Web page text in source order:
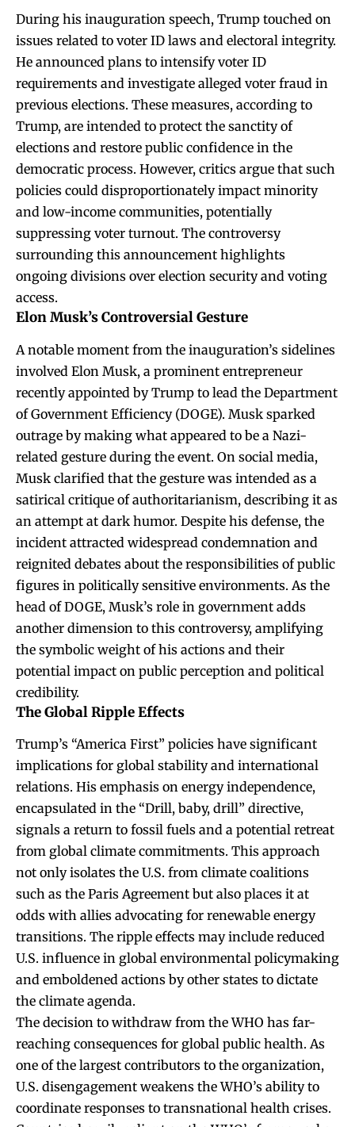
During his inauguration speech, Trump touched on
issues related to voter ID laws and electoral integrity.
He announced plans to intensify voter ID
requirements and investigate alleged voter fraud in
previous elections. These measures, according to
Trump, are intended to protect the sanctity of
elections and restore public confidence in the
democratic process. However, critics argue that such
policies could disproportionately impact minority
and low-income communities, potentially
suppressing voter turnout. The controversy
surrounding this announcement highlights
ongoing divisions over election security and voting
access.
Elon Musk’s Controversial Gesture
A notable moment from the inauguration’s sidelines
involved Elon Musk, a prominent entrepreneur
recently appointed by Trump to lead the Department
of Government Efficiency (DOGE). Musk sparked
outrage by making what appeared to be a Nazi-
related gesture during the event. On social media,
Musk clarified that the gesture was intended as a
satirical critique of authoritarianism, describing it as
an attempt at dark humor. Despite his defense, the
incident attracted widespread condemnation and
reignited debates about the responsibilities of public
figures in politically sensitive environments. As the
head of DOGE, Musk’s role in government adds
another dimension to this controversy, amplifying
the symbolic weight of his actions and their
potential impact on public perception and political
credibility.
The Global Ripple Effects
Trump’s “America First” policies have significant
implications for global stability and international
relations. His emphasis on energy independence,
encapsulated in the “Drill, baby, drill” directive,
signals a return to fossil fuels and a potential retreat
from global climate commitments. This approach
not only isolates the U.S. from climate coalitions
such as the Paris Agreement but also places it at
odds with allies advocating for renewable energy
transitions. The ripple effects may include reduced
U.S. influence in global environmental policymaking
and emboldened actions by other states to dictate
the climate agenda.
The decision to withdraw from the WHO has far-
reaching consequences for global public health. As
one of the largest contributors to the organization,
U.S. disengagement weakens the WHO’s ability to
coordinate responses to transnational health crises.